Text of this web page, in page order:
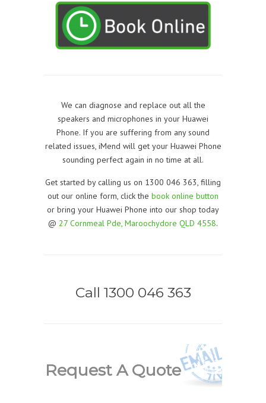
We can diagnose and replace out all the
speakers and microphones in your Huawei
Phone. If you are suffering from any sound
related issues, iMend will get your Huawei Phone
sounding perfect again in no time at all.
Get started by calling us on 1300 046 363, filling
out our online form, click the book online button
or bring your Huawei Phone into our shop today
@ 27 Cornmeal Pde, Maroochydore QLD 4558.
Call 1300 046 363
Request A Quote